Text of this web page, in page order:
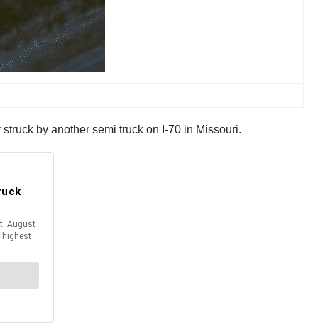
by another semi truck on I-70 in Missouri.